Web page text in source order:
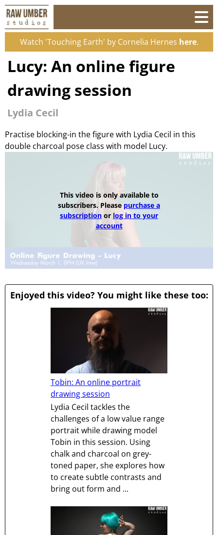
Watch 'Touching Earth' by Cornelia Hernes here.
Lucy: An online figure
drawing session
Lydia Cecil
Practise blocking-in the figure with Lydia Cecil in this
double charcoal pose class with model Lucy.
This video is only available to
subscribers. Pleasepurchase a
subscription or log in to your
account
Enjoyed this video? You might like these too:
Tobin: An online portrait
drawing session
Lydia Cecil tackles the
challenges of a low value range
portrait while drawing model
Tobin in this session. Using
chalk and charcoal on grey-
toned paper, she explores how
to create subtle contrasts and
bring out form and ...